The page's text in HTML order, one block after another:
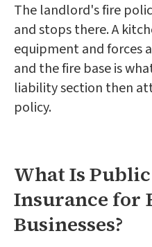
The landlord's fire
and stops there. A
equipment and forces
and the fire base is
liability section then
policy.
What Is
Insurance for
Businesses?